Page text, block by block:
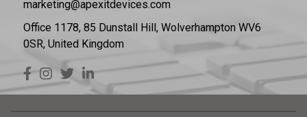
marketing@apexitdevices.com
Office 1178, 85 Dunstall Hill, Wolverhampton WV6
0SR, United Kingdom